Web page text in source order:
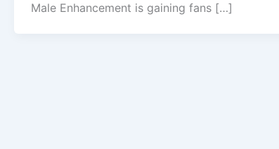
Male Enhancement is gaining fans […]